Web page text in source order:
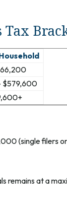
$579,600
(single
remains at a